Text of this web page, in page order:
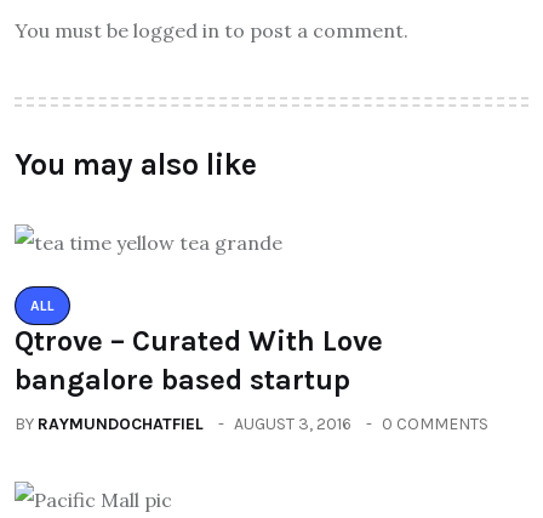
You must be logged in to post a comment.
You may also like
ALL
Qtrove – Curated With Love
bangalore based startup
BY RAYMUNDOCHATFIEL AUGUST 3, 2016 0 COMMENTS